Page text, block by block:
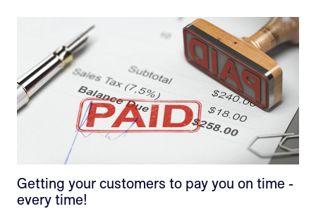
Getting your customers to pay you on time -
every time!